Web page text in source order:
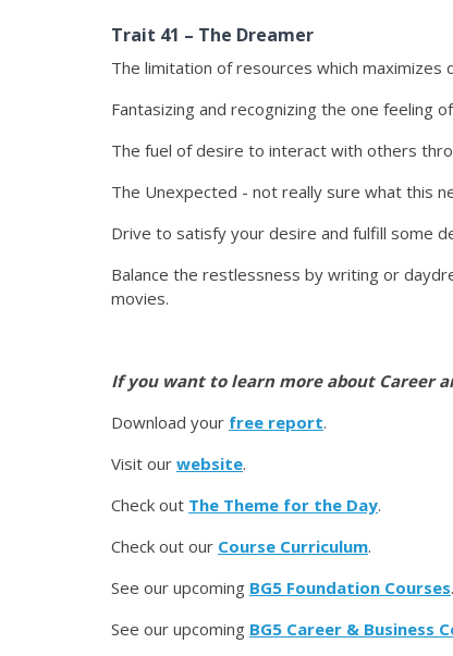
Trait 41 – The Dreamer
The limitation of resources which maximizes
Fantasizing and recognizing the one feeling
The fuel of desire to interact with others
The Unexpected - not really sure what this
Drive to satisfy your desire and fulfill some
Balance the restlessness by writing or
movies.
If you want to learn more about Career
Download your free report.
Visit our website.
Check out The Theme for the Day.
Check out our Course Curriculum.
See our upcoming BG5 Foundation Courses.
See our upcoming BG5 Career & Business